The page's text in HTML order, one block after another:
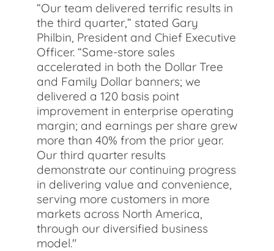
“Our team delivered terrific results in
the third quarter,” stated Gary
Philbin, President and Chief Executive
Officer. “Same-store sales
accelerated in both the Dollar Tree
and Family Dollar banners; we
delivered a 120 basis point
improvement in enterprise operating
margin; and earnings per share grew
more than 40% from the prior year.
Our third quarter results
demonstrate our continuing progress
in delivering value and convenience,
serving more customers in more
markets across North America,
through our diversified business
model."